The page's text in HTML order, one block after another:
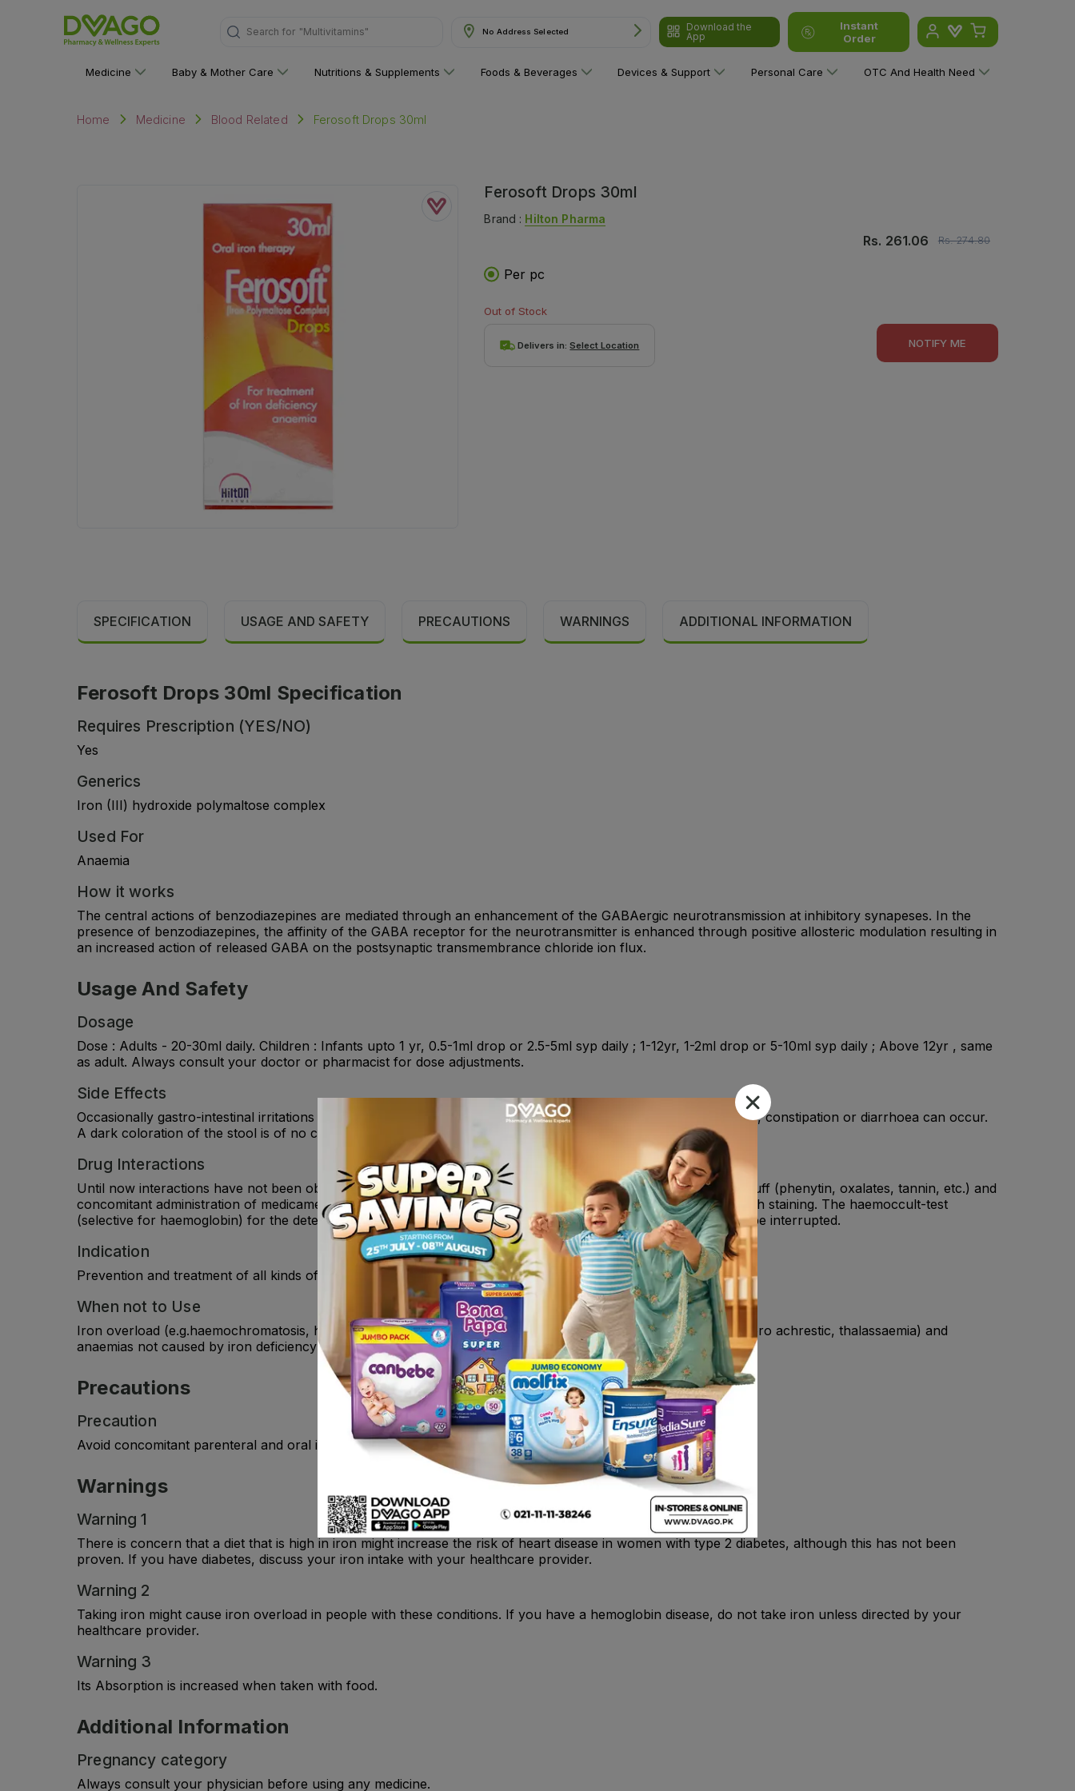
Search for No Address Selected
Download the
App
Instant
Order
Medicine Baby & Mother Care Nutritions & Supplements Foods & Beverages Devices & Support Personal Care OTC And Health Need
Home Medicine Blood Related Ferosoft Drops 30ml
Ferosoft Drops 30ml
Brand : Hilton Pharma
Rs. 261.06 Rs.274.80
Per pc
Out of Stock
Delivers in:Select Location NOTIFY ME
SPECIFICATION USAGE AND SAFETY PRECAUTIONS WARNINGS ADDITIONAL INFORMATION
Ferosoft Drops 30ml Specification
Requires Prescription (YES/NO)
Yes
Generics
Iron (III) hydroxide polymaltose complex
Used For
Anaemia
How it works
The central actions of benzodiazepines are mediated through an enhancement of the GABAergic neurotransmission at inhibitory synapeses. In the
presence of benzodiazepines, the affinity of the GABA receptor for the neurotransmitter is enhanced through positive allosteric modulation resulting in
an increased action of released GABA on the postsynaptic transmembrance chloride ion flux.
Usage And Safety
Dosage
Dose : Adults - 20-30ml daily. Children : Infants upto 1 yr, 0.5-1ml drop or 2.5-5ml syp daily ; 1-12yr, 1-2ml drop or 5-10ml syp daily ; Above 12yr , same
as adult. Always consult your doctor or pharmacist for dose adjustments.
Side Effects
Occasionally gastro-intestinal irritations such as sensation of repletion, pressure in the epigastric region, nausea, constipation or diarrhoea can occur.
A dark coloration of the stool is of no clinical significance.
Drug Interactions
Until now interactions have not been observed. Since the iron is complex-bound, ionic interactions with food stuff (phenytin, oxalates, tannin, etc.) and
concomitant administration of medicament (tetracycline, antacids) are unlikely to occur. IPC does not cause teeth staining. The haemoccult-test
(selective for haemoglobin) for the detection of occult blood is not impaired & therefore iron therapy must not be interrupted.
Indication
Prevention and treatment of all kinds of iron deficiencies particularly iron deficiency anaemia
When not to Use
Iron overload (e.g.haemochromatosis, haemosiderosis) or disturbances in iron utilization (e.g. lead anaemia, sidero achrestic, thalassaemia) and
anaemias not caused by iron deficiency (e.g. haemolytic anaemia).
Precautions
Precaution
Avoid concomitant parenteral and oral iron admin, oral iron therapy should start at least 1 wk after last iron inj.
Warnings
Warning 1
There is concern that a diet that is high in iron might increase the risk of heart disease in women with type 2 diabetes, although this has not been
proven. If you have diabetes, discuss your iron intake with your healthcare provider.
Warning 2
Taking iron might cause iron overload in people with these conditions. If you have a hemoglobin disease, do not take iron unless directed by your
healthcare provider.
Warning 3
Its Absorption is increased when taken with food.
Additional Information
Pregnancy category
Always consult your physician before using any medicine.